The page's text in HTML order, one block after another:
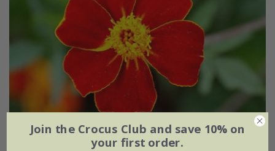
Join the Crocus Club and save 10% on
your first order.